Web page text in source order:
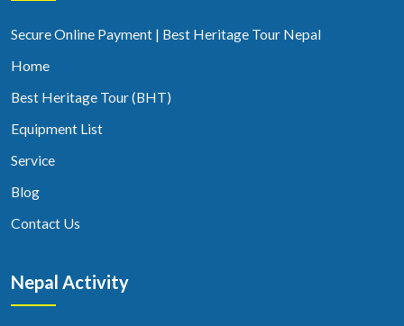
Secure Online Payment | Best Heritage Tour Nepal
Home
Best Heritage Tour (BHT)
Equipment List
Service
Blog
Contact Us
Nepal Activity